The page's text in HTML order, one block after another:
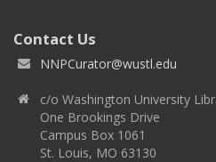
Contact Us
NNPCurator@wustl.edu
c/o Washington University
One Brookings Drive
Campus Box 1061
St. Louis, MO 63130